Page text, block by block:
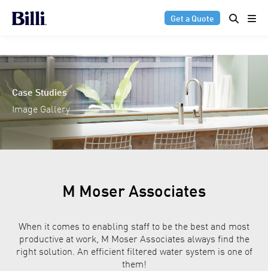
Get a Quote
Case Studies
Image Gallery
M Moser Associates
When it comes to enabling staff to be the best and most
productive at work, M Moser Associates always find the
right solution. An efficient filtered water system is one of
them!